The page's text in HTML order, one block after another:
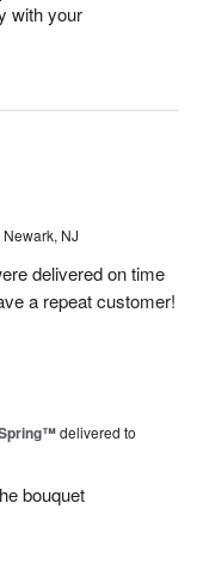
with your
NJ
delivered on time
a repeat customer!
delivered to
bouquet